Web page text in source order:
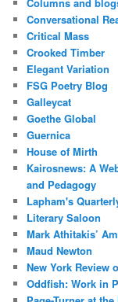
Conversational
Critical Mass
Crooked Timber
Elegant Variation
FSG Poetry Blog
Galleycat
Goethe Global
Guernica
House of Mirth
Kairosnews: A
and Pedagogy
Lapham's
Literary Saloon
Mark Athitakis’
Maud Newton
New York Review
Oddfish: Work in